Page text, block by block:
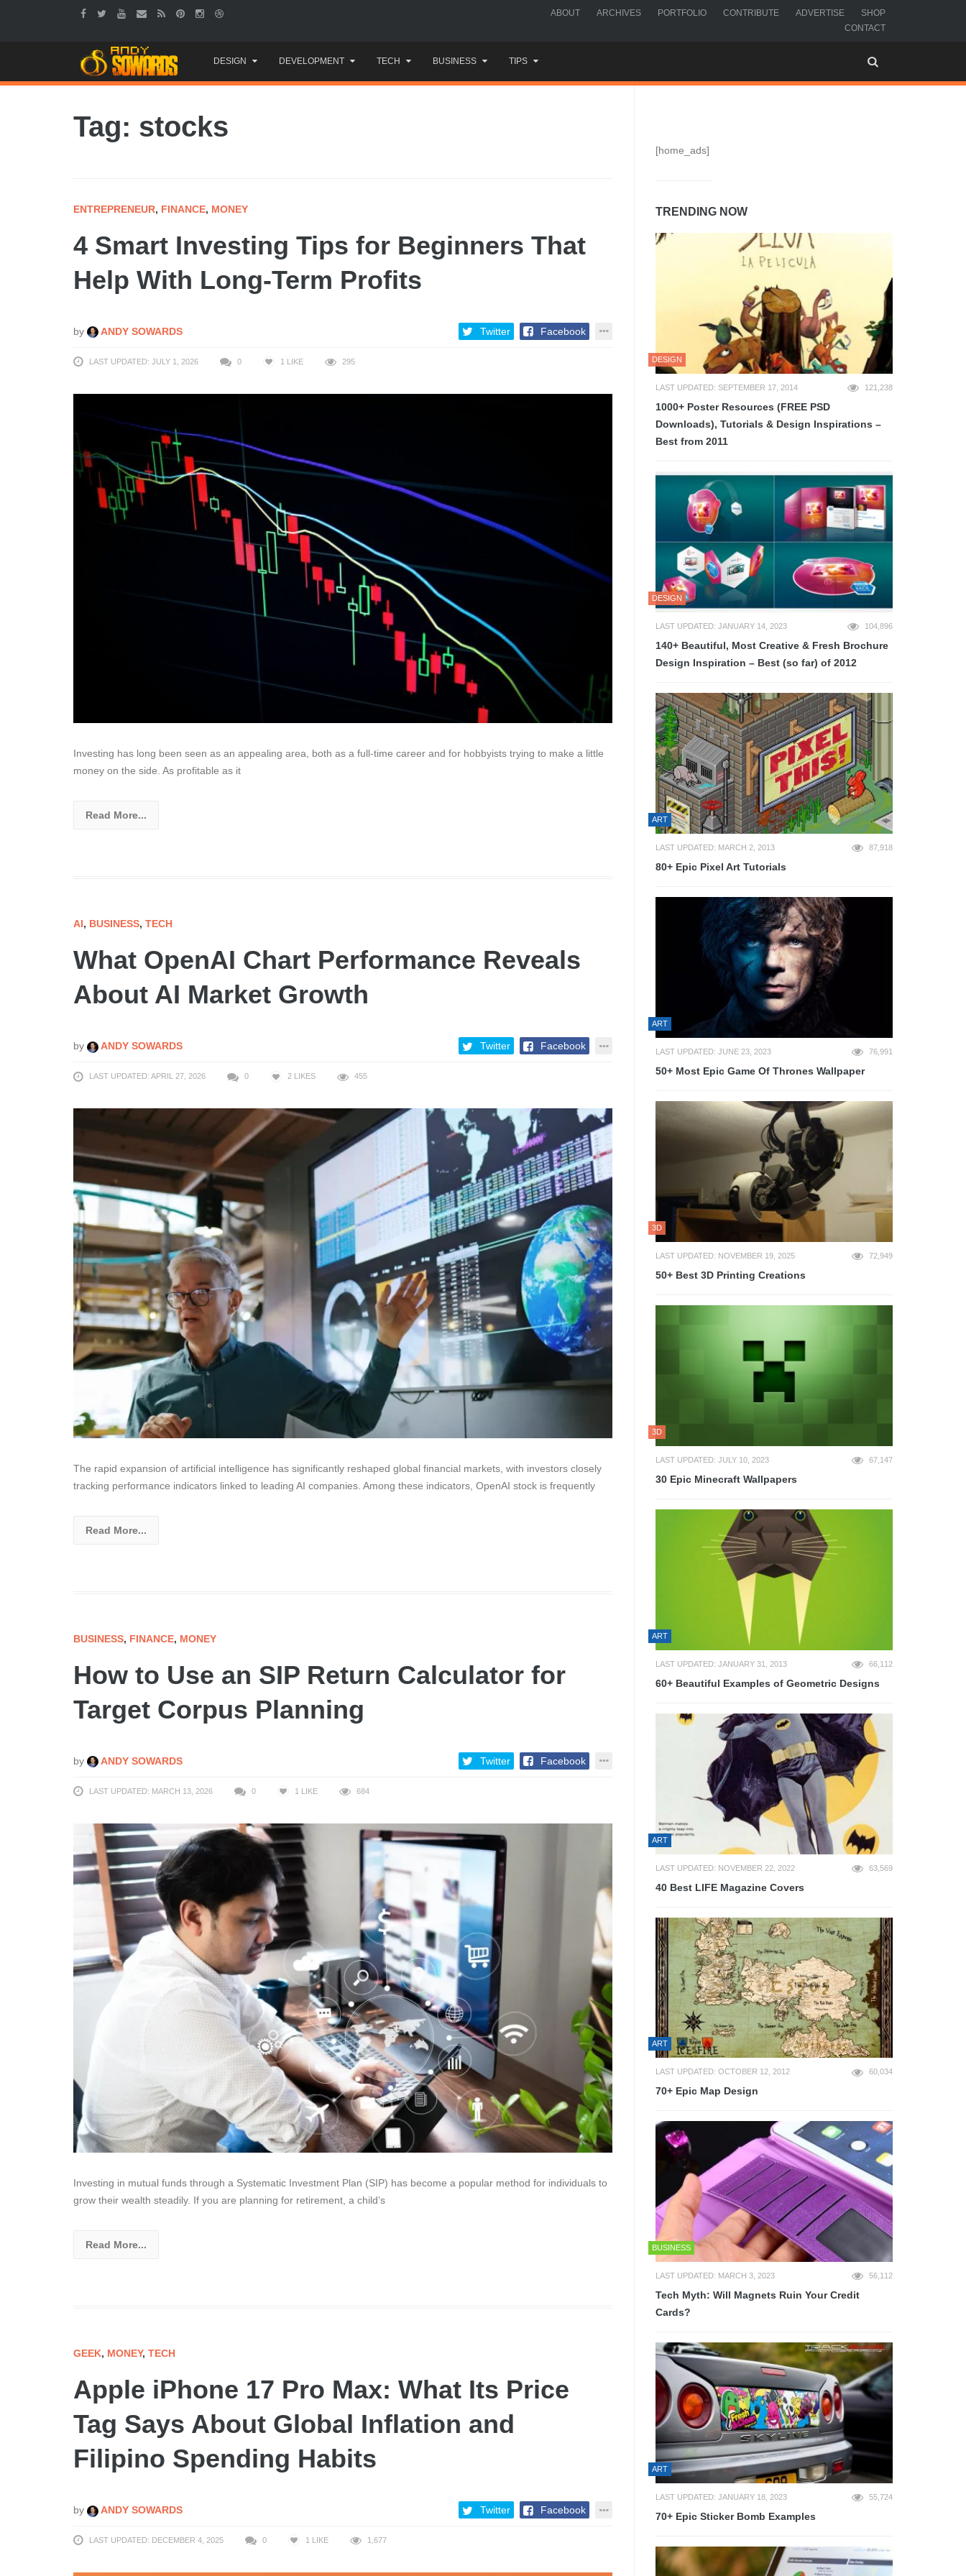
ABOUT ARCHIVES PORTFOLIO CONTRIBUTE ADVERTISE
SHOP
CONTACT
to
content
DESIGN DEVELOPMENT TECH BUSINESS TIPS
Tag: stocks
ENTREPRENEUR, FINANCE, MONEY
4 Smart Investing Tips for Beginners That
Help With Long-Term Profits
by ANDY SOWARDS Twitter Facebook
LAST UPDATED: JULY 1, 2026 0 1 LIKE 295
Investing has long been seen as an appealing area, both as a full-time career and for hobbyists trying to make a little
money on the side. As profitable as it
Read More...
AI, BUSINESS, TECH
What OpenAI Chart Performance Reveals
About AI Market Growth
by ANDY SOWARDS Twitter Facebook
LAST UPDATED: APRIL 27, 2026 0 2 LIKES 455
The rapid expansion of artificial intelligence has significantly reshaped global financial markets, with investors closely
tracking performance indicators linked to leading AI companies. Among these indicators, OpenAI stock is frequently
Read More...
BUSINESS, FINANCE, MONEY
How to Use an SIP Return Calculator for
Target Corpus Planning
by ANDY SOWARDS Twitter Facebook
LAST UPDATED: MARCH 13, 2026 0 1 LIKE 684
Investing in mutual funds through a Systematic Investment Plan (SIP) has become a popular method for individuals to
grow their wealth steadily. If you are planning for retirement, a child’s
Read More...
GEEK, MONEY, TECH
Apple iPhone 17 Pro Max: What Its Price
Tag Says About Global Inflation and
Filipino Spending Habits
by ANDY SOWARDS Twitter Facebook
LAST UPDATED: DECEMBER 4, 2025 0 1 LIKE 1,677
[home_ads]
TRENDING NOW
DESIGN
LAST UPDATED: SEPTEMBER 17, 2014 121,238
1000+ Poster Resources (FREE PSD
Downloads), Tutorials & Design Inspirations –
Best from 2011
DESIGN
LAST UPDATED: JANUARY 14, 2023 104,896
140+ Beautiful, Most Creative & Fresh Brochure
Design Inspiration – Best (so far) of 2012
ART
LAST UPDATED: MARCH 2, 2013 87,918
80+ Epic Pixel Art Tutorials
ART
LAST UPDATED: JUNE 23, 2023 76,991
50+ Most Epic Game Of Thrones Wallpaper
3D
LAST UPDATED: NOVEMBER 19, 2025 72,949
50+ Best 3D Printing Creations
3D
LAST UPDATED: JULY 10, 2023 67,147
30 Epic Minecraft Wallpapers
ART
LAST UPDATED: JANUARY 31, 2013 66,112
60+ Beautiful Examples of Geometric Designs
ART
LAST UPDATED: NOVEMBER 22, 2022 63,569
40 Best LIFE Magazine Covers
ART
LAST UPDATED: OCTOBER 12, 2012 60,034
70+ Epic Map Design
BUSINESS
LAST UPDATED: MARCH 3, 2023 56,112
Tech Myth: Will Magnets Ruin Your Credit
Cards?
ART
LAST UPDATED: JANUARY 18, 2023 55,724
70+ Epic Sticker Bomb Examples